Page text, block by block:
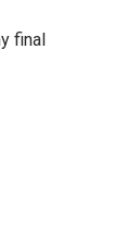
final